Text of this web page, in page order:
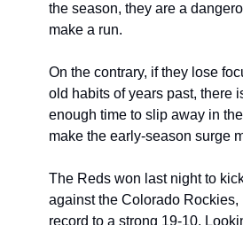
the season, they are a
make a run.
On the contrary, if they lose
old habits of years past, there
enough time to slip away in
make the early-season surge
The Reds won last night to
against the Colorado Rockies,
record to a strong 19-10.